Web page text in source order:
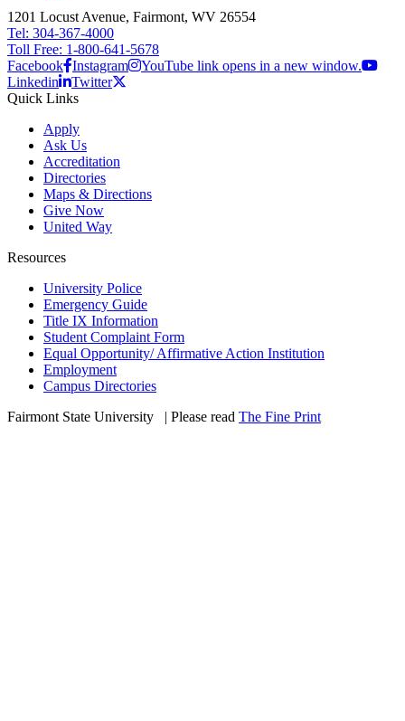
1201 Locust Avenue, Fairmont, WV 26554
Tel: 304-367-4000
Toll Free: 1-800-641-5678
Facebook Instagram
YouTube link opens in a new window.
Linkedin
Twitter
Quick Links
Apply
Ask Us
Accreditation
Directories
Maps & Directions
Give Now
United Way
Resources
University Police
Emergency Guide
Title IX Information
Student Complaint Form
Equal Opportunity/ Affirmative Action Institution
Employment
Campus Directories
Fairmont State University
| Please read The Fine Print